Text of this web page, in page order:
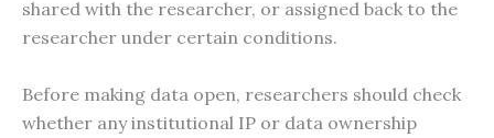
shared with the researcher, or assigned back to the
researcher under certain conditions.
Before making data open, researchers should check
whether any institutional IP or data ownership